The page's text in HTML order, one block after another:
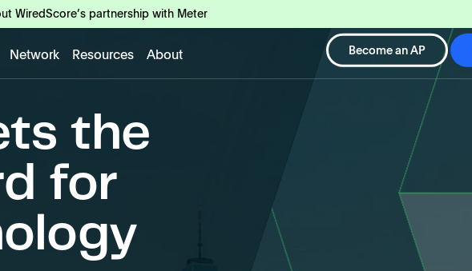
WiredScore’s partnership with Meter
Network Resources About Become an AP
the
for